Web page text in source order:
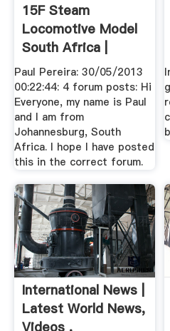
15F Steam
Locomotive Model
South Africa |
Model .
Paul Pereira: 30/05/2013
00:22:44: 4 forum posts: Hi
Everyone, my name is Paul
and I am from
Johannesburg, South
Africa. I hope I have posted
this in the correct forum.
International News |
Latest World News,
Videos .